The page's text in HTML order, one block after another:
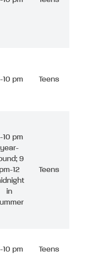
10 pm Teens
10 pm
year-
9
12
in
Teens
10 pm Teens